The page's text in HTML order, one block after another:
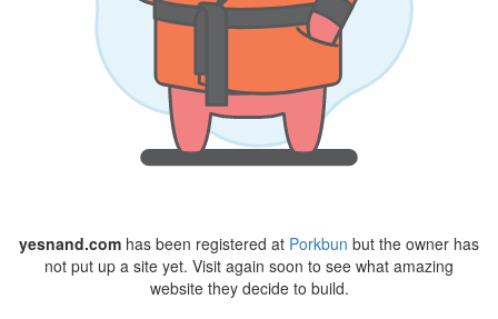
yesnand.com has been registered at Porkbun but the owner has
not put up a site yet. Visit again soon to see what amazing
website they decide to build.